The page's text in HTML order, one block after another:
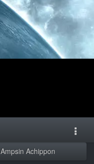
Ampsin Achippon